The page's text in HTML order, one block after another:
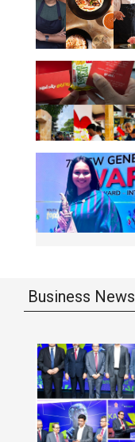
Business News